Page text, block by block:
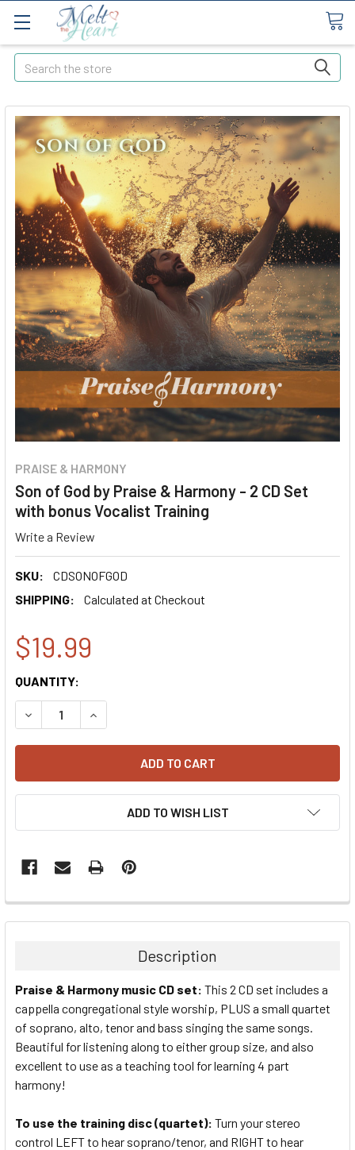
Search
PRAISE & HARMONY
Son of God by Praise & Harmony - 2 CD Set
with bonus Vocalist Training
Write a Review
SKU:
CDSONOFGOD
SHIPPING:
Calculated at Checkout
$19.99
CURRENT
STOCK:
QUANTITY:
DECREASE QUANTITY:INCREASE QUANTITY:
ADD TO WISH LIST
Description
Praise & Harmony music CD set: This 2 CD set includes a
cappella congregational style worship, PLUS a small quartet
of soprano, alto, tenor and bass singing the same songs.
Beautiful for listening along to either group size, and also
excellent to use as a teaching tool for learning 4 part
harmony!
To use the training disc (quartet): Turn your stereo
control LEFT to hear soprano/tenor, and RIGHT to hear